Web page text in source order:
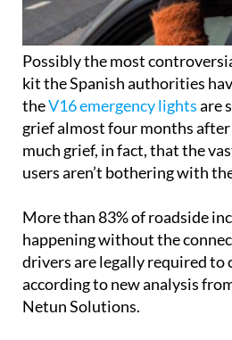
Possibly the most
kit the Spanish authorities
theV16 emergency lightsare
grief almost four months after
much grief, in fact, that the
users aren’t bothering with
More than 83% of roadside
happening without the
drivers are legally required to
according to new analysis
Netun Solutions.